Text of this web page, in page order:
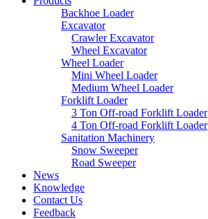
Backhoe Loader
Excavator
Crawler Excavator
Wheel Excavator
Wheel Loader
Mini Wheel Loader
Medium Wheel Loader
Forklift Loader
3 Ton Off-road Forklift Loader
4 Ton Off-road Forklift Loader
Sanitation Machinery
Snow Sweeper
Road Sweeper
News
Knowledge
Contact Us
Feedback